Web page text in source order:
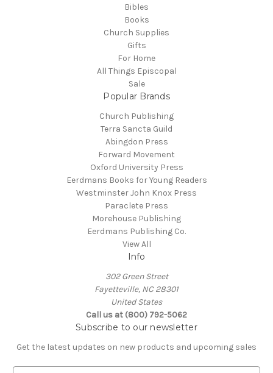
Bibles
Books
Church Supplies
Gifts
For Home
All Things Episcopal
Sale
Popular Brands
Church Publishing
Terra Sancta Guild
Abingdon Press
Forward Movement
Oxford University Press
Eerdmans Books for Young Readers
Westminster John Knox Press
Paraclete Press
Morehouse Publishing
Eerdmans Publishing Co.
View All
Info
302 Green Street
Fayetteville, NC 28301
United States
Call us at (800) 792-5062
Subscribe to our newsletter
Get the latest updates on new products and upcoming sales